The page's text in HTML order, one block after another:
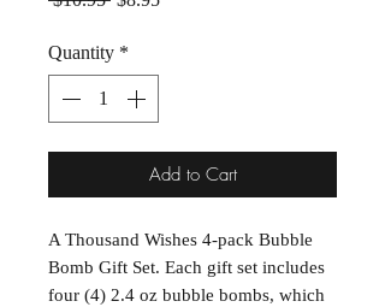
Quantity *
Add to Cart
A Thousand Wishes 4-pack Bubble
Bomb Gift Set. Each gift set includes
four (4) 2.4 oz bubble bombs, which